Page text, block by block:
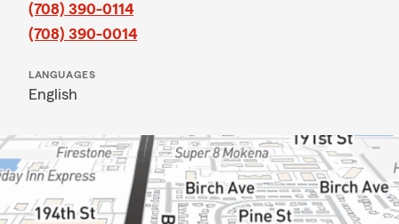
(708) 390-0114
(708) 390-0014
LANGUAGES
English